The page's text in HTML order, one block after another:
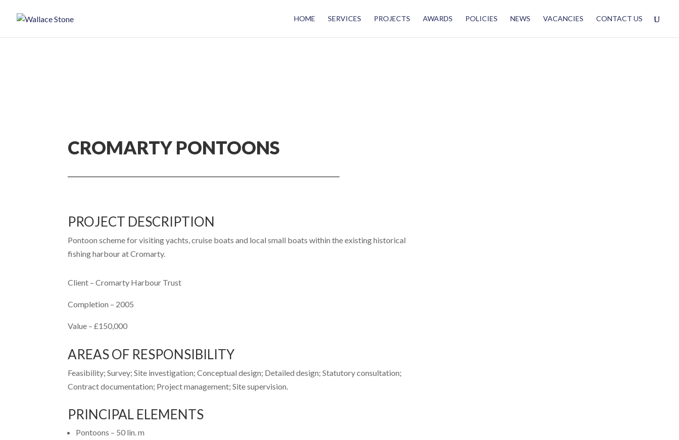
HOME SERVICES PROJECTS AWARDS POLICIES NEWS VACANCIES CONTACT US
CROMARTY PONTOONS
PROJECT DESCRIPTION
Pontoon scheme for visiting yachts, cruise boats and local small boats within the existing historical
fishing harbour at Cromarty.
Client –Cromarty Harbour Trust
Completion – 2005
Value –£150,000
AREAS OF RESPONSIBILITY
Feasibility; Survey; Site investigation; Conceptual design; Detailed design; Statutory consultation;
Contract documentation; Project management; Site supervision.
PRINCIPAL ELEMENTS
Pontoons – 50 lin. m